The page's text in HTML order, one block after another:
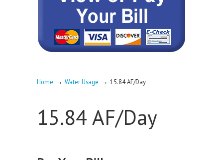
Home → Water Usage → 15.84 AF/Day
15.84 AF/Day